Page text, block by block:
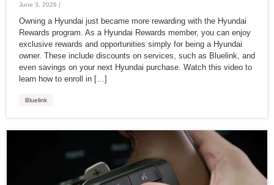
June 3, 2026 |
Owning a Hyundai just became more rewarding with the Hyundai
Rewards program. As a Hyundai Rewards member, you can enjoy
exclusive rewards and opportunities simply for being a Hyundai
owner. These include discounts on services, such as Bluelink, and
even savings on your next Hyundai purchase. Watch this video to
learn how to enroll in […]
Bluelink